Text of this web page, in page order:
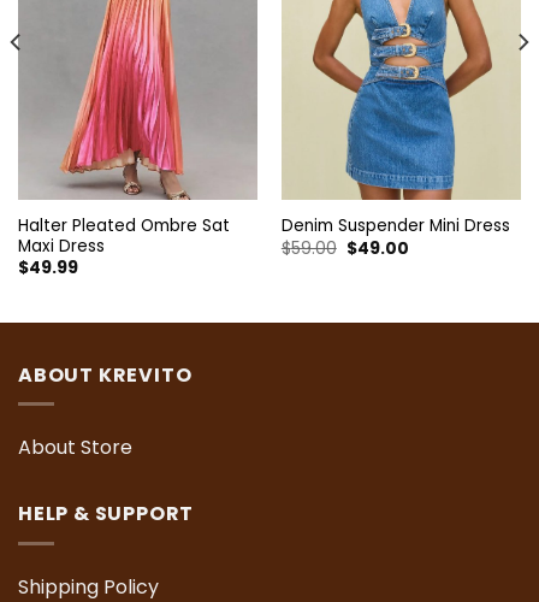
Halter Pleated Ombre Sat
Maxi Dress
$49.99
Denim Suspender Mini Dress
$59.00 Original
price
$49.00Current
ABOUT KREVITO
About Store
HELP & SUPPORT
Shipping Policy